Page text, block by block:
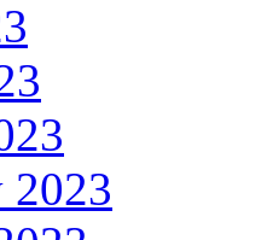
2023